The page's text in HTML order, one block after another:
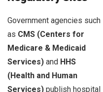
Government agencies such
as CMS (Centers for
Medicare & Medicaid
Services) and HHS
(Health and Human
Services) publish hospital